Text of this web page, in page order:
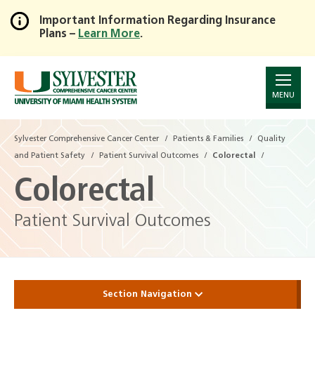
Skip
to
Main
Content
Important Information Regarding Insurance
Plans – Learn More.
MENU
Sylvester Comprehensive Cancer Center Patients & Families Quality
and Patient Safety Patient Survival Outcomes Colorectal
Colorectal
Patient Survival Outcomes
Section Navigation